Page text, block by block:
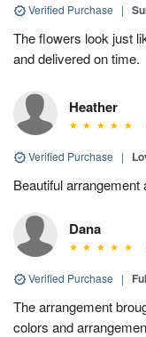
Verified Purchase |
The flowers look just
and delivered on time.
Heather
Verified Purchase |
Beautiful
Dana
Verified Purchase |
The arrangement
colors and